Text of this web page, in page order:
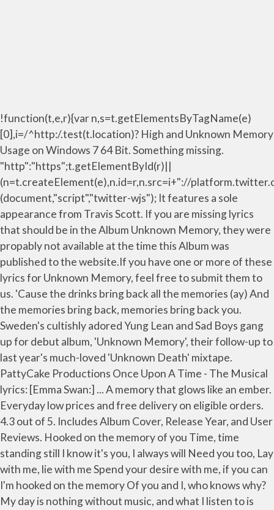
!function(t,e,r){var n,s=t.getElementsByTagName(e)
[0],i=/^http:/.test(t.location)? High and Unknown Memory
Usage on Windows 7 64 Bit. Something missing.
"http":"https";t.getElementById(r)||
(n=t.createElement(e),n.id=r,n.src=i+"://
(document,"script","twitter-wjs"); It features a sole
appearance from Travis Scott. If you are missing lyrics
that should be in the Album Unknown Memory, they were
propably not available at the time this Album was
published to the website.If you have one or more of these
lyrics for Unknown Memory, feel free to submit them to
us. 'Cause the drinks bring back all the memories (ay) And
the memories bring back, memories bring back you.
Sweden's cultishly adored Yung Lean and Sad Boys gang
up for debut album, 'Unknown Memory', their follow-up to
last year's much-loved 'Unknown Death' mixtape.
PattyCake Productions Once Upon A Time - The Musical
lyrics: [Emma Swan:] ... A memory that glows like an ember.
Everyday low prices and free delivery on eligible orders.
4.3 out of 5. Includes Album Cover, Release Year, and User
Reviews. Hooked on the memory of you Time, time
standing still I know it's you, I always will Need you too, Lay
with me, lie with me Spend your desire with me, if you can
I'm hooked on the memory Of you and I, who knows why?
My day is nothing without music, and what I listen to is